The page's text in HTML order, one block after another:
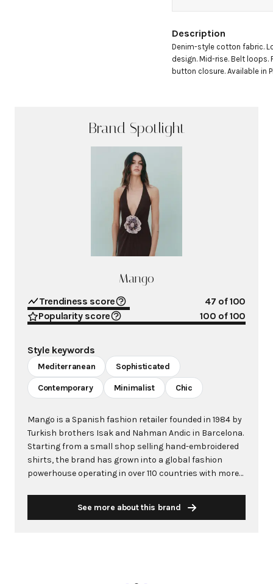
Description
Denim-style cotton fabric.
design. Mid-rise. Belt loops.
button closure. Available in
Brand Spotlight
Mango
Trendiness score 47 of 100
Popularity score
100 of 100
Style keywords
Mediterranean Sophisticated
Contemporary Minimalist Chic
Mango is a Spanish fashion retailer founded in 1984 by
Turkish brothers Isak and Nahman Andic in Barcelona.
Starting from a small shop selling hand-embroidered
shirts, the brand has grown into a global fashion
powerhouse operating in over 110 countries with more
leading European fashion brand known for combining
See more about this brand